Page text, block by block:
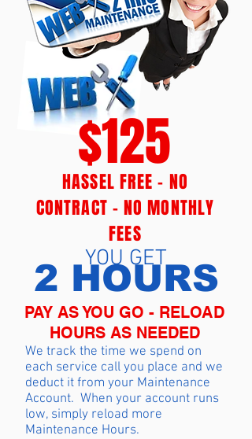
$125
HASSEL FREE - NO
CONTRACT - NO MONTHLY
FEES
2 HOURS
YOU GET
PAY AS YOU GO - RELOAD
HOURS AS NEEDED
We track the time we spend on
each service call you place and we
deduct it from your Maintenance
Account. When your account runs
low, simply reload more
Maintenance Hours.